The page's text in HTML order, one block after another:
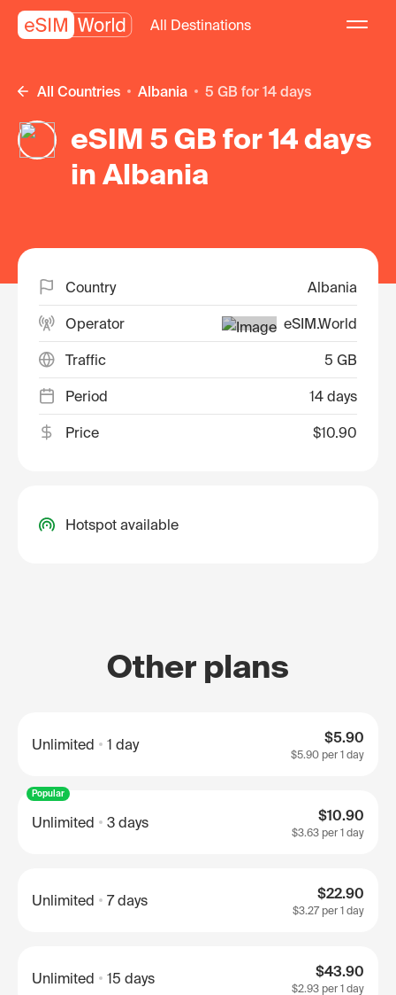
All Destinations
All Countries Albania 5 GB for 14 days
eSIM 5 GB for 14 days
in Albania
Country Albania
Operator eSIM.World
Traffic 5 GB
Period 14 days
Price $10.90
Hotspot available
Other plans
Unlimited 1 day $5.90
$5.90 per 1 day
Popular
Unlimited 3 days $10.90
$3.63 per 1 day
Unlimited 7 days $22.90
$3.27 per 1 day
Unlimited 15 days $43.90
$2.93 per 1 day